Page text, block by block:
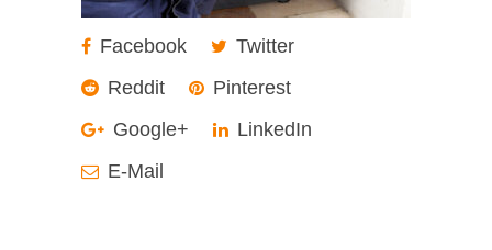
Facebook
Twitter
Reddit
Pinterest
Google+
LinkedIn
E-Mail